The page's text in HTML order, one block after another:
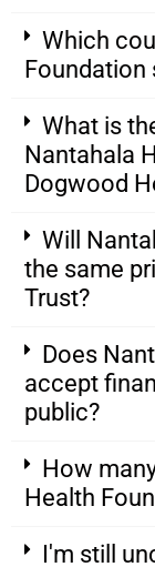
Which
Foundation
What is
Nantahala
Dogwood
Will
the same
Trust?
Does
accept
public?
How
Health
I'm still